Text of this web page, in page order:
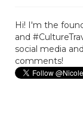
Hi! I'm the
and
social media
comments!